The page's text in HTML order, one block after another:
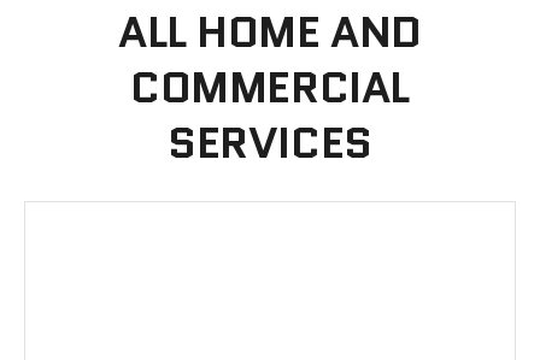
ALL HOME AND
COMMERCIAL
SERVICES